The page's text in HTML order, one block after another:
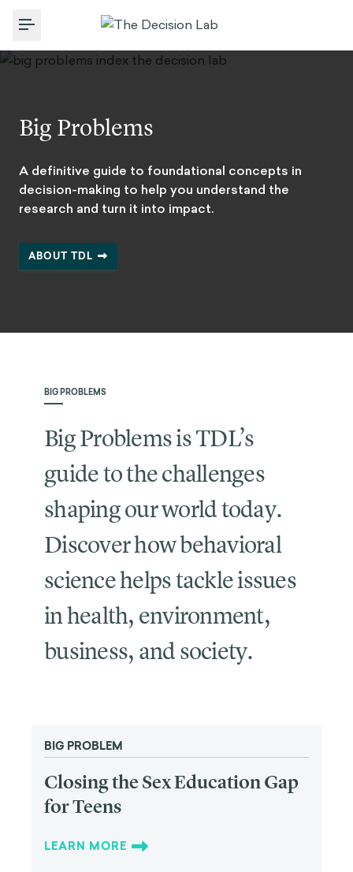
Toggle Menu
Big Problems
A definitive guide to foundational concepts in
decision-making to help you understand the
research and turn it into impact.
ABOUT TDL
BIG PROBLEMS
Big Problems is TDL’s
guide to the challenges
shaping our world today.
Discover how behavioral
science helps tackle issues
in health, environment,
business, and society.
BIG PROBLEM
Closing the Sex Education Gap
for Teens
LEARN MORE